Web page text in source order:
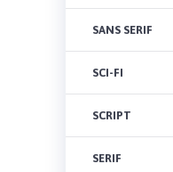
SANS SERIF
SCI-FI
SCRIPT
SERIF